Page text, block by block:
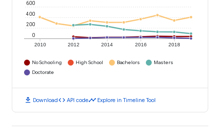
2010 2012 2014 2016 2018
0
200
400
600
No Schooling High School Bachelors
Masters
Doctorate
download Downloadcode API codetimeline Explore in Timeline Tool